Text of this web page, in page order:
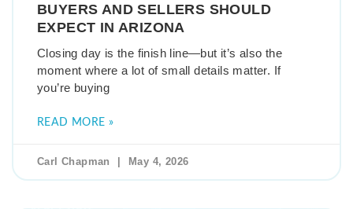
BUYERS AND SELLERS SHOULD
EXPECT IN ARIZONA
Closing day is the finish line—but it’s also the
moment where a lot of small details matter. If
you’re buying
READ MORE »
Carl Chapman May 4, 2026